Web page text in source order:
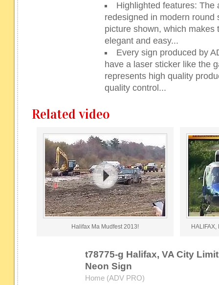
Highlighted features: The
redesigned in modern round
picture shown, which makes
elegant and easy...
Every sign produced by
have a laser sticker like the
represents high quality
quality control...
Related video
Halifax Ma Mudfest 2013!
t78775-g Halifax, VA City
Neon Sign
Home (ADV PRO)